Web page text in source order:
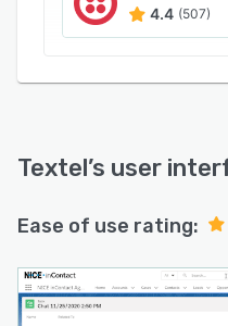
4.4 (507)
Textel’s user
Ease of use rating: